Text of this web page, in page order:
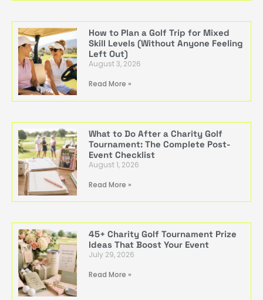
How to Plan a Golf Trip for Mixed
Skill Levels (Without Anyone Feeling
Left Out)
August 3, 2026
Read More »
What to Do After a Charity Golf
Tournament: The Complete Post-
Event Checklist
August 1, 2026
Read More »
45+ Charity Golf Tournament Prize
Ideas That Boost Your Event
July 29, 2026
Read More »